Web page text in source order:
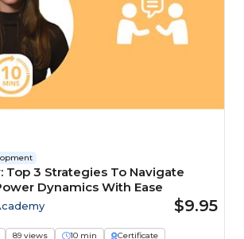
Top 3 Strategies To Navigate
Dynamics With Ease
$9.95
89 views 10 min
Certificate